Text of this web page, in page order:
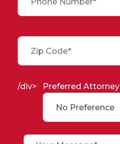
/div> Preferred Attorney
No Preference